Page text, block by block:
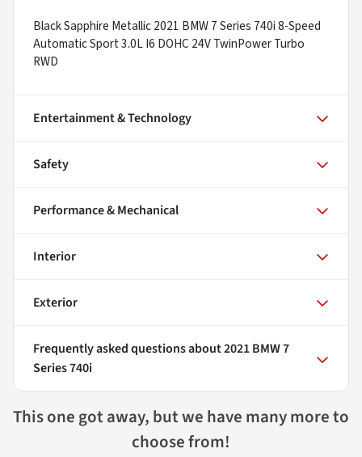
Black Sapphire Metallic 2021 BMW 7 Series 740i 8-Speed
Automatic Sport 3.0L I6 DOHC 24V TwinPower Turbo
RWD
Entertainment & Technology
Safety
Performance & Mechanical
Interior
Exterior
Frequently asked questions about2021 BMW 7
Series 740i
This one got away, but we have many more to
choose from!